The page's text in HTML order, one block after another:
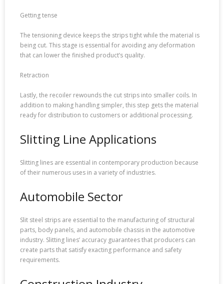
Getting tense
The tensioning device keeps the strips tight while the material is
being cut. This stage is essential for avoiding any deformation
that can lower the finished product’s quality.
Retraction
Lastly, the recoiler rewounds the cut strips into smaller coils. In
addition to making handling simpler, this step gets the material
ready for distribution to customers or additional processing.
Slitting Line Applications
Slitting lines are essential in contemporary production because
of their numerous uses in a variety of industries.
Automobile Sector
Slit steel strips are essential to the manufacturing of structural
parts, body panels, and automobile chassis in the automotive
industry. Slitting lines’ accuracy guarantees that producers can
create parts that satisfy exacting performance and safety
requirements.